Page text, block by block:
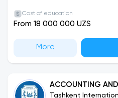
Cost of education
From 18 000 000 UZS
More
ACCOUNTING AND
Tashkent